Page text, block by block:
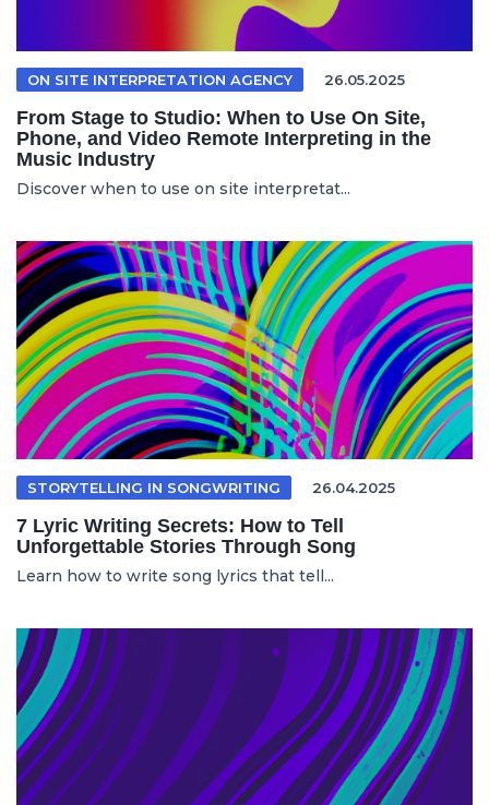
ON SITE INTERPRETATION AGENCY 26.05.2025
From Stage to Studio: When to Use On Site,
Phone, and Video Remote Interpreting in the
Music Industry
Discover when to use on site interpretat...
STORYTELLING IN SONGWRITING 26.04.2025
7 Lyric Writing Secrets: How to Tell
Unforgettable Stories Through Song
Learn how to write song lyrics that tell...